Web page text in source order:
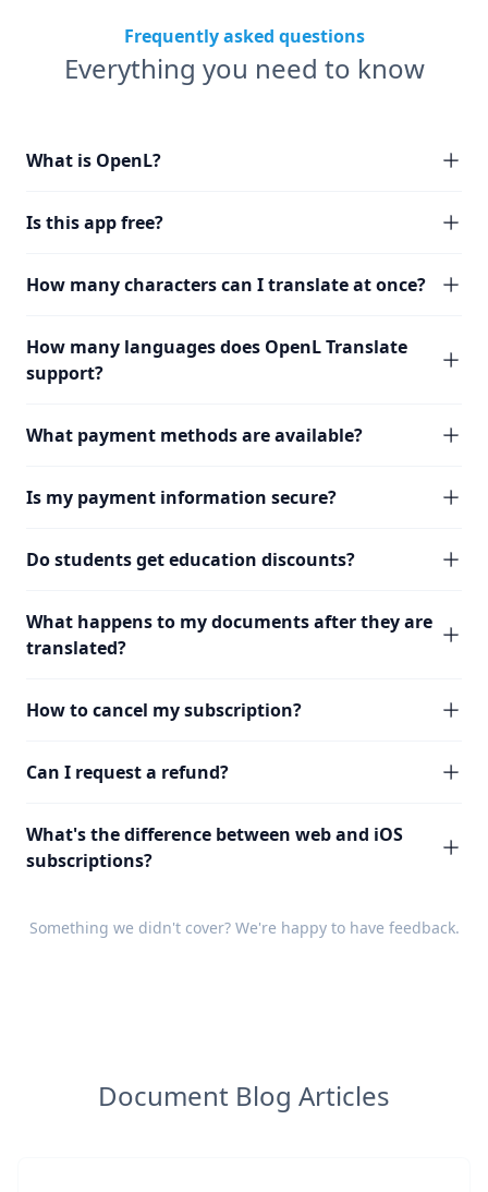
Frequently asked questions
Everything you need to know
What is OpenL?
Is this app free?
How many characters can I translate at once?
How many languages does OpenL Translate
support?
What payment methods are available?
Is my payment information secure?
Do students get education discounts?
What happens to my documents after they are
translated?
How to cancel my subscription?
Can I request a refund?
What's the difference between web and iOS
subscriptions?
Something we didn't cover? We're happy to have feedback.
Document Blog Articles